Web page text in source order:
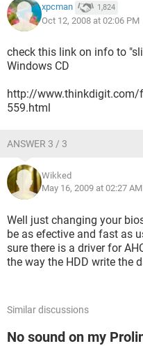
xpcman 1,824
Oct 12, 2008 at 02:06 PM
check this link on info to
Windows CD
http://
559.html
ANSWER 3 / 3
Wikked
May 16, 2009 at 02:27 AM
Well just changing your
be as efective and fast as
sure there is a driver for
the way the HDD write the
Similar discussions
No sound on my